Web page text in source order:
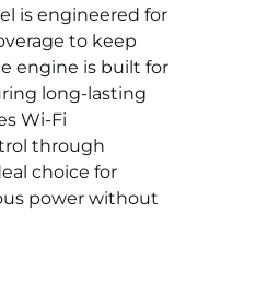
is engineered for
to keep
engine is built for
long-lasting
Wi-Fi
through
choice for
power without